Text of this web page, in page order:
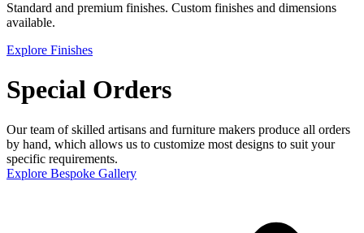
Standard and premium finishes. Custom finishes and dimensions
available.
Explore Finishes
Special Orders
Our team of skilled artisans and furniture makers produce all orders
by hand, which allows us to customize most designs to suit your
specific requirements.
Explore Bespoke Gallery